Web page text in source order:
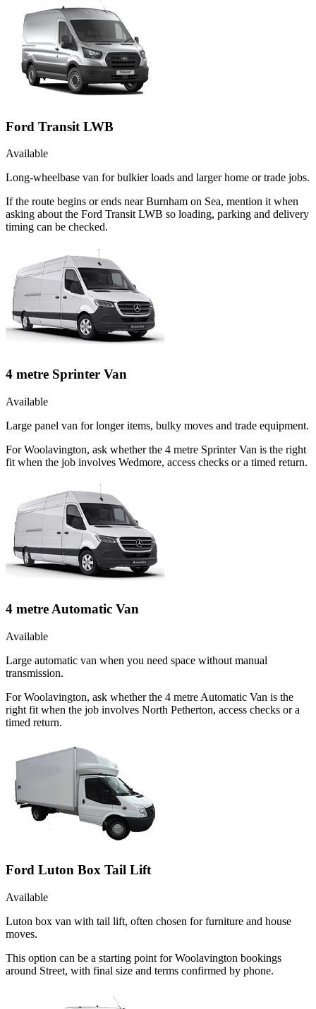
Ford Transit LWB
Available
Long-wheelbase van for bulkier loads and larger home or trade jobs.
If the route begins or ends near Burnham on Sea, mention it when
asking about the Ford Transit LWB so loading, parking and delivery
timing can be checked.
4 metre Sprinter Van
Available
Large panel van for longer items, bulky moves and trade equipment.
For Woolavington, ask whether the 4 metre Sprinter Van is the right
fit when the job involves Wedmore, access checks or a timed return.
4 metre Automatic Van
Available
Large automatic van when you need space without manual
transmission.
For Woolavington, ask whether the 4 metre Automatic Van is the
right fit when the job involves North Petherton, access checks or a
timed return.
Ford Luton Box Tail Lift
Available
Luton box van with tail lift, often chosen for furniture and house
moves.
This option can be a starting point for Woolavington bookings
around Street, with final size and terms confirmed by phone.